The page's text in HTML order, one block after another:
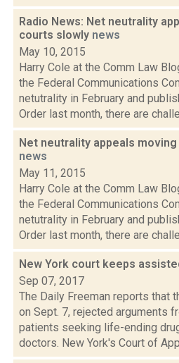
Radio News: Net neutrality
courts slowly news
May 10, 2015
Harry Cole at the Comm Law
the Federal Communications
netutrality in February and
Order last month, there are
Net neutrality appeals
news
May 11, 2015
Harry Cole at the Comm Law
the Federal Communications
netutrality in February and
Order last month, there are
New York court keeps
Sep 07, 2017
The Daily Freeman reports that
on Sept. 7, rejected arguments
patients seeking life-ending
doctors. New York's Court of